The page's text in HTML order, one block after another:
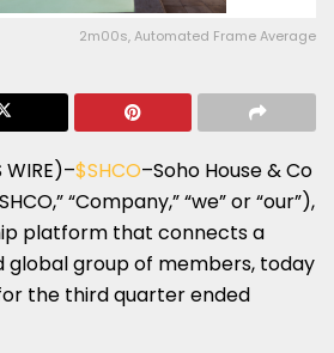
2m00s, Automated Frame Average
WIRE)–$SHCO–Soho House & Co
“Company,” “we” or “our”),
platform that connects a
global group of members, today
the third quarter ended